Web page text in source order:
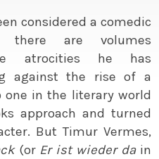
considered a comedic
there are volumes
atrocities he has
against the rise of a
in the literary world
approach and turned
But Timur Vermes,
(or Er ist wieder dain